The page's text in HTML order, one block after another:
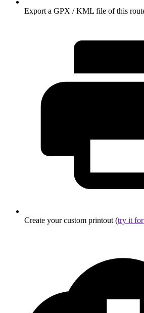
Export a GPX / KML file of this
Create your custom printout (try it